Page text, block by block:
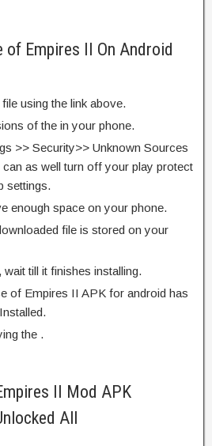
Empires II On Android
using the link above.
of the in your phone.
>> Security>> Unknown Sources
can as well turn off your play protect
settings.
enough space on your phone.
file is stored on your
till it finishes installing.
of Empires II APK for android has
the .
II Mod APK
All